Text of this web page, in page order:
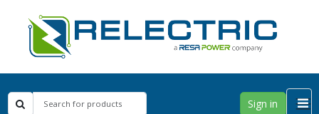
Sign in